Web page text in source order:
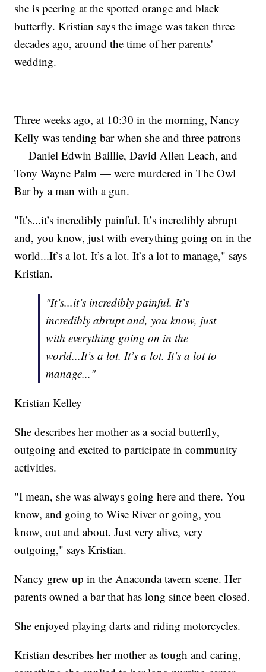
she is peering at the spotted orange and black
butterfly. Kristian says the image was taken three
decades ago, around the time of her parents'
wedding.
Three weeks ago, at 10:30 in the morning, Nancy
Kelly was tending bar when she and three patrons
— Daniel Edwin Baillie, David Allen Leach, and
Tony Wayne Palm — were murdered in The Owl
Bar by a man with a gun.
"It’s...it’s incredibly painful. It’s incredibly abrupt
and, you know, just with everything going on in the
world...It’s a lot. It’s a lot. It’s a lot to manage," says
Kristian.
"It’s...it’s incredibly painful. It’s
incredibly abrupt and, you know, just
with everything going on in the
world...It’s a lot. It’s a lot. It’s a lot to
manage..."
Kristian Kelley
She describes her mother as a social butterfly,
outgoing and excited to participate in community
activities.
"I mean, she was always going here and there. You
know, and going to Wise River or going, you
know, out and about. Just very alive, very
outgoing," says Kristian.
Nancy grew up in the Anaconda tavern scene. Her
parents owned a bar that has long since been closed.
She enjoyed playing darts and riding motorcycles.
Kristian describes her mother as tough and caring,